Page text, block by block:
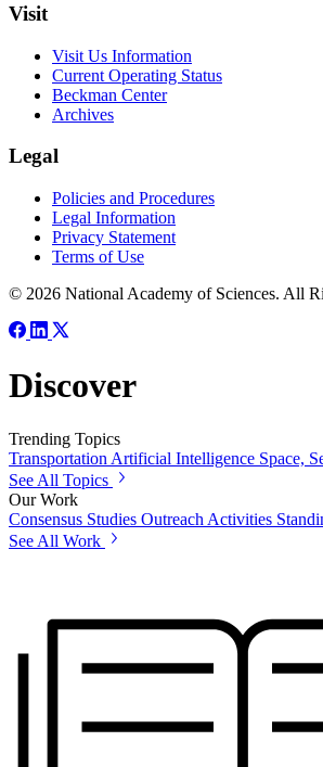
Visit
Visit Us Information
Current Operating Status
Beckman Center
Archives
Legal
Policies and Procedures
Legal Information
Privacy Statement
Terms of Use
© 2026 National Academy of Sciences. All
Discover
Trending Topics
Transportation Artificial Intelligence Space,
See All Topics
Our Work
Consensus Studies Outreach Activities
See All Work